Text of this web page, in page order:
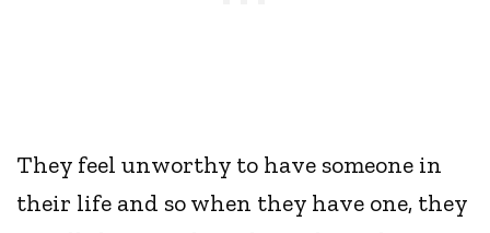
They feel unworthy to have someone in
their life and so when they have one, they